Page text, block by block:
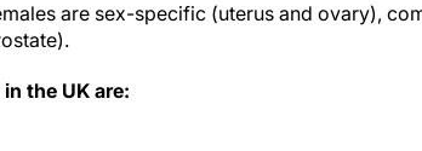
are sex-specific (uterus and ovary),
the UK are: